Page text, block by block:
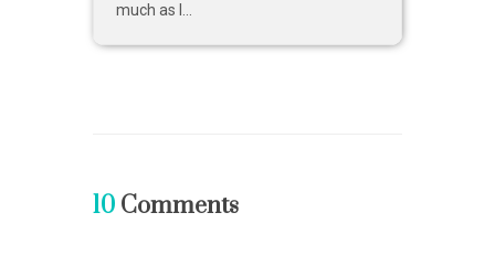
much as I...
10 Comments